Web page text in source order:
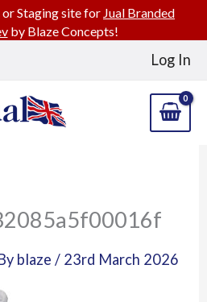
Log In
blaze/ 23rd March 2026
Staging site for Jual Branded
by Blaze Concepts!